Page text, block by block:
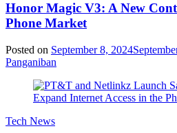
Honor Magic V3: A New
Phone Market
Posted on September 8, 2024
Panganiban
Tech News